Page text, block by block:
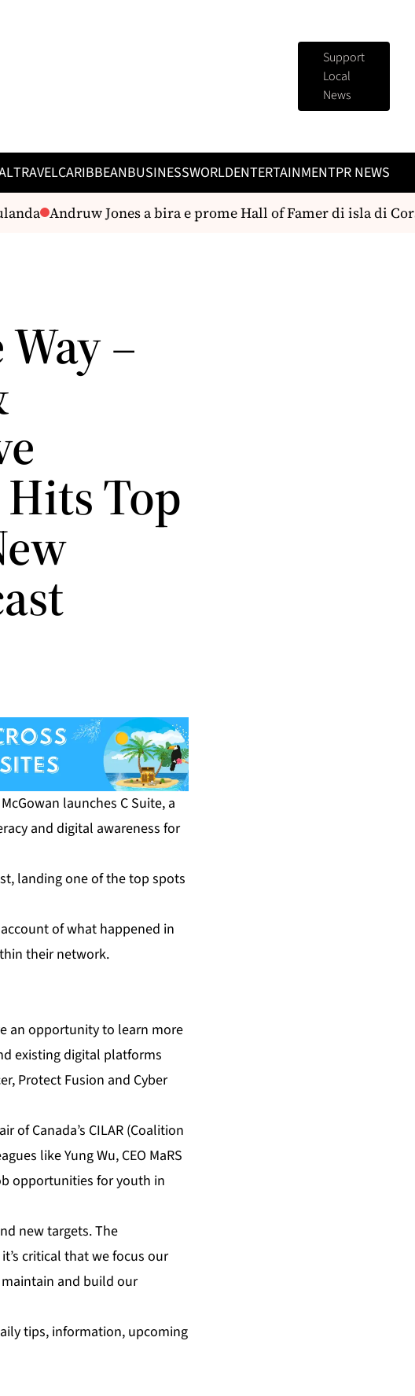
Support
Local
News
TRAVELCARIBBEANBUSINESSWORLDENTERTAINMENTPR NEWS
Andruw Jones a bira e prome Hall of Famer di isla di
–
Top
launches C Suite, a
and digital awareness for
landing one of the top spots
of what happened in
their network.
an opportunity to learn more
existing digital platforms
Protect Fusion and Cyber
of Canada’s CILAR (Coalition
like Yung Wu, CEO MaRS
opportunities for youth in
new targets. The
critical that we focus our
and build our
tips, information, upcoming